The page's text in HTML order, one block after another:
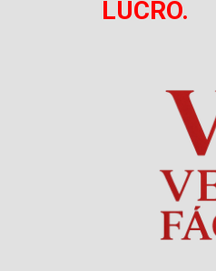
LUCRO.